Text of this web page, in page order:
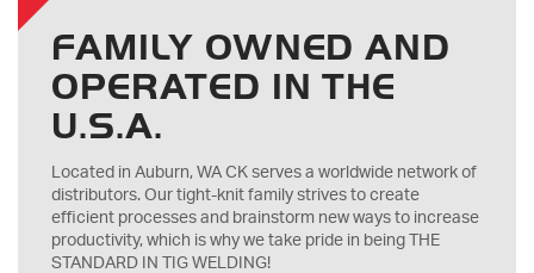
FAMILY OWNED AND
OPERATED IN THE
U.S.A.
Located in Auburn, WA CK serves a worldwide network of
distributors. Our tight-knit family strives to create
efficient processes and brainstorm new ways to increase
productivity, which is why we take pride in being THE
STANDARD IN TIG WELDING!